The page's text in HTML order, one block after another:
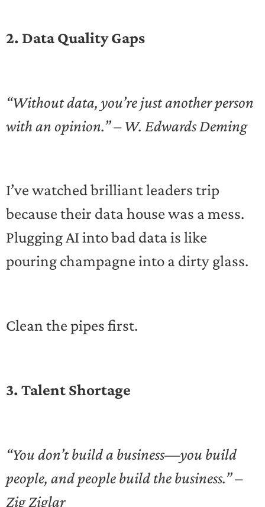
2. Data Quality Gaps
“Without data, you’re just another person
with an opinion.” – W. Edwards Deming
I’ve watched brilliant leaders trip
because their data house was a mess.
Plugging AI into bad data is like
pouring champagne into a dirty glass.
Clean the pipes first.
3. Talent Shortage
“You don’t build a business—you build
people, and people build the business.” –
Zig Ziglar